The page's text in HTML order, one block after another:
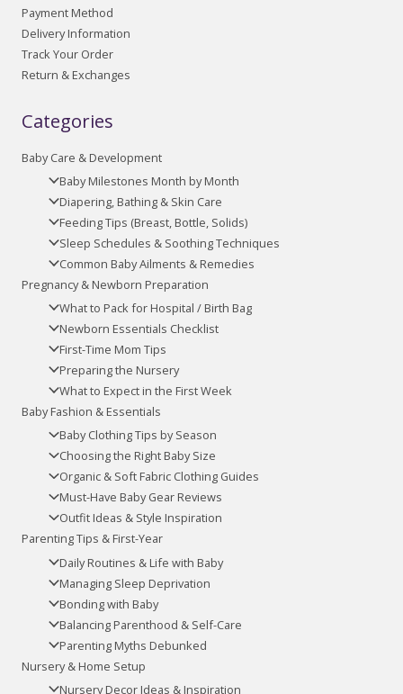
Payment Method
Delivery Information
Track Your Order
Return & Exchanges
Categories
Baby Care & Development
Baby Milestones Month by Month
Diapering, Bathing & Skin Care
Feeding Tips (Breast, Bottle, Solids)
Sleep Schedules & Soothing Techniques
Common Baby Ailments & Remedies
Pregnancy & Newborn Preparation
What to Pack for Hospital / Birth Bag
Newborn Essentials Checklist
First-Time Mom Tips
Preparing the Nursery
What to Expect in the First Week
Baby Fashion & Essentials
Baby Clothing Tips by Season
Choosing the Right Baby Size
Organic & Soft Fabric Clothing Guides
Must-Have Baby Gear Reviews
Outfit Ideas & Style Inspiration
Parenting Tips & First-Year
Daily Routines & Life with Baby
Managing Sleep Deprivation
Bonding with Baby
Balancing Parenthood & Self-Care
Parenting Myths Debunked
Nursery & Home Setup
Nursery Decor Ideas & Inspiration